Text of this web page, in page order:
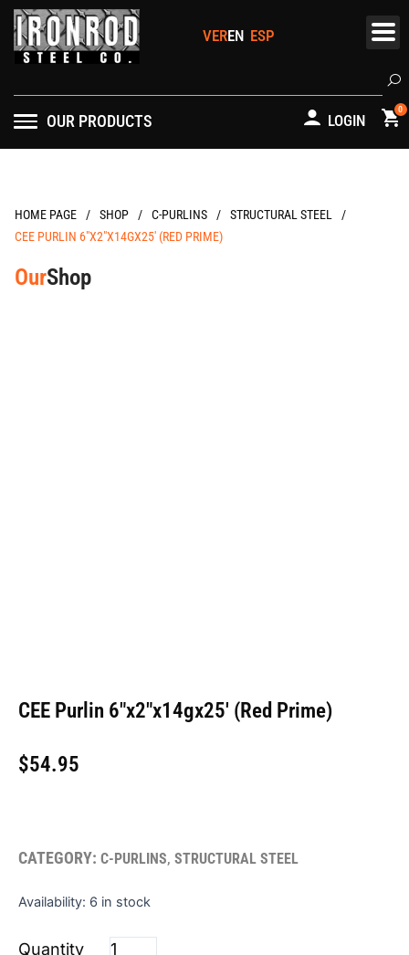
Skip
content
LOGIN
0
OUR PRODUCTS
HOME PAGE / / C-PURLINS / STRUCTURAL STEEL
/
CEE PURLIN 6″X2″X14GX25′ (RED PRIME)
OurShop
CEE Purlin 6″x2″x14gx25′ (Red Prime)
$54.95
CATEGORY: C-PURLINS, STRUCTURAL STEEL
Availability: 6 in stock
CEE
6"x2"x14gx25'